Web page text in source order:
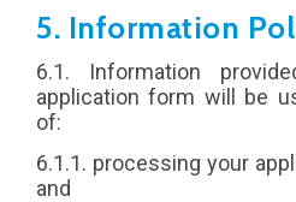
5. Information
6.1. Information
application form will be
of:
6.1.1. processing your
and